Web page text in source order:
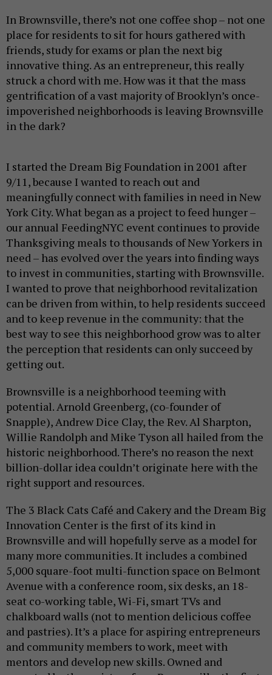
In Brownsville, there’s not one coffee shop – not one
place for residents to sit for hours gathered with
friends, study for exams or plan the next big
innovative thing. As an entrepreneur, this really
struck a chord with me. How was it that the mass
gentrification of a vast majority of Brooklyn’s once-
impoverished neighborhoods is leaving Brownsville
in the dark?
I started the Dream Big Foundation in 2001 after
9/11, because I wanted to reach out and
meaningfully connect with families in need in New
York City. What began as a project to feed hunger –
our annual FeedingNYC event continues to provide
Thanksgiving meals to thousands of New Yorkers in
need – has evolved over the years into finding ways
to invest in communities, starting with Brownsville.
I wanted to prove that neighborhood revitalization
can be driven from within, to help residents succeed
and to keep revenue in the community: that the
best way to see this neighborhood grow was to alter
the perception that residents can only succeed by
getting out.
Brownsville is a neighborhood teeming with
potential. Arnold Greenberg, (co-founder of
Snapple), Andrew Dice Clay, the Rev. Al Sharpton,
Willie Randolph and Mike Tyson all hailed from the
historic neighborhood. There’s no reason the next
billion-dollar idea couldn’t originate here with the
right support and resources.
The 3 Black Cats Café and Cakery and the Dream Big
Innovation Center is the first of its kind in
Brownsville and will hopefully serve as a model for
many more communities. It includes a combined
5,000 square-foot multi-function space on Belmont
Avenue with a conference room, six desks, an 18-
seat co-working table, Wi-Fi, smart TVs and
chalkboard walls (not to mention delicious coffee
and pastries). It’s a place for aspiring entrepreneurs
and community members to work, meet with
mentors and develop new skills. Owned and